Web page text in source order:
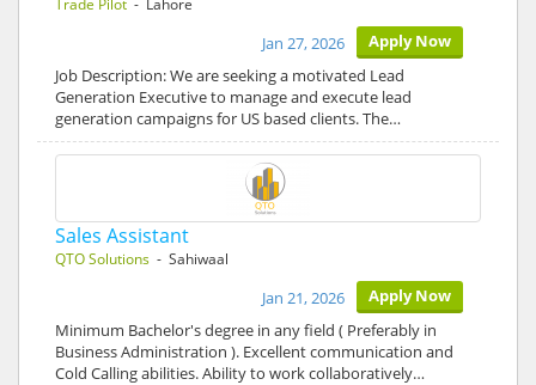
Trade Pilot - Lahore
Apply Now
Jan 27, 2026
Job Description: We are seeking a motivated Lead
Generation Executive to manage and execute lead
generation campaigns for US based clients. The…
Sales Assistant
QTO Solutions - Sahiwaal
Apply Now
Jan 21, 2026
Minimum Bachelor's degree in any field ( Preferably in
Business Administration ). Excellent communication and
Cold Calling abilities. Ability to work collaboratively…